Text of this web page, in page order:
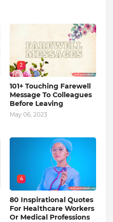
2
101+ Touching Farewell
Message To Colleagues
Before Leaving
May 06, 2023
4
80 Inspirational Quotes
For Healthcare Workers
Or Medical Professions